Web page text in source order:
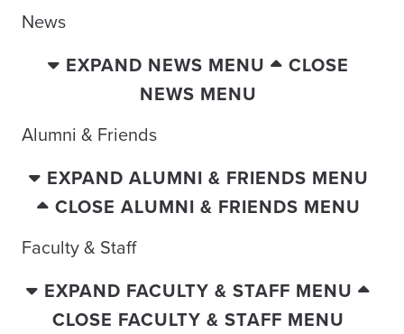
News
EXPAND NEWS MENU
CLOSE
NEWS MENU
Alumni & Friends
EXPAND ALUMNI & FRIENDS MENU
CLOSE ALUMNI & FRIENDS MENU
Faculty & Staff
EXPAND FACULTY & STAFF MENU
CLOSE FACULTY & STAFF MENU